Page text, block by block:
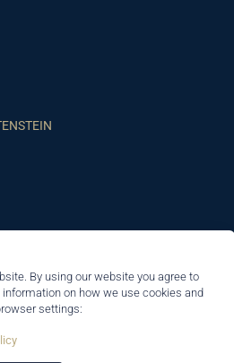
By using our website you agree to
on how we use cookies and
settings: